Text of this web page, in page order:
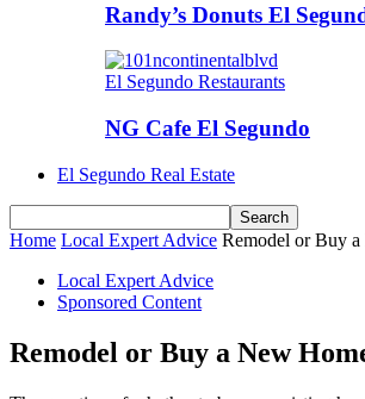
Randy’s Donuts El
El Segundo Restaurants
NG Cafe El Segundo
El Segundo Real Estate
Home Local Expert Advice Remodel or Buy
Local Expert Advice
Sponsored Content
Remodel or Buy a New